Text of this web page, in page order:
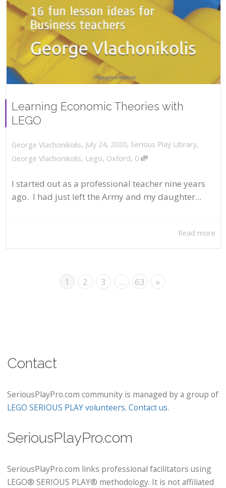
Learning Economic Theories with
LEGO
George Vlachonikolis, July 24, 2020, Serious Play Library,
George Vlachonikolis, Lego, Oxford, 0
I started out as a professional teacher nine years
ago. I had just left the Army and my daughter...
Read more
1 2 3 … 63 »
Contact
SeriousPlayPro.com community is managed by a group of
LEGO SERIOUS PLAY volunteers. Contact us.
SeriousPlayPro.com
SeriousPlayPro.com links professional facilitators using
LEGO® SERIOUS PLAY® methodology. It is not affiliated